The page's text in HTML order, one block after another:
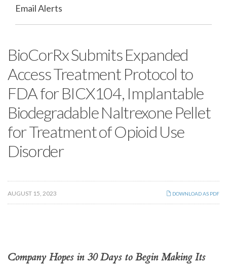
Email Alerts
BioCorRx Submits Expanded
Access Treatment Protocol to
FDA for BICX104, Implantable
Biodegradable Naltrexone Pellet
for Treatment of Opioid Use
Disorder
DOWNLOAD AS PDF
AUGUST 15, 2023
Company Hopes in 30 Days to Begin Making Its